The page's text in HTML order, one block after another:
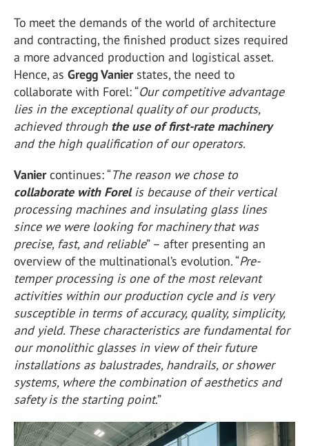
To meet the demands of the world of architecture
and contracting, the finished product sizes required
a more advanced production and logistical asset.
Hence, as Gregg Vanierstates, the need to
collaborate with Forel: “Our competitive advantage
lies in the exceptional quality of our products,
achieved through the use of first-rate machinery
and the high qualification of our operators.
Vaniercontinues: “The reason we chose to
collaborate with Forelis because of their vertical
processing machines and insulating glass lines
since we were looking for machinery that was
precise, fast, and reliable” – after presenting an
overview of the multinational’s evolution. “Pre-
temper processing is one of the most relevant
activities within our production cycle and is very
susceptible in terms of accuracy, quality, simplicity,
and yield. These characteristics are fundamental for
our monolithic glasses in view of their future
installations as balustrades, handrails, or shower
systems, where the combination of aesthetics and
safety is the starting point.”